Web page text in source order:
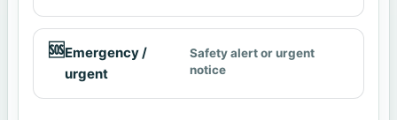
🆘Emergency /
urgent
Safety alert or urgent
notice